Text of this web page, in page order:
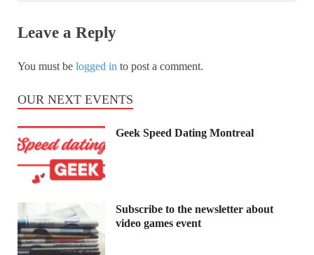
Leave a Reply
You must be logged in to post a comment.
OUR NEXT EVENTS
Geek Speed Dating Montreal
Subscribe to the newsletter about
video games event